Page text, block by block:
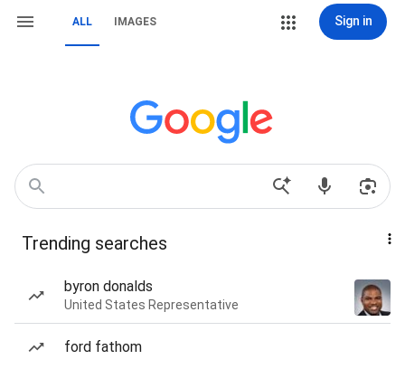
ALL IMAGES Sign in
Trending searches
byron donalds
United States Representative
ford fathom